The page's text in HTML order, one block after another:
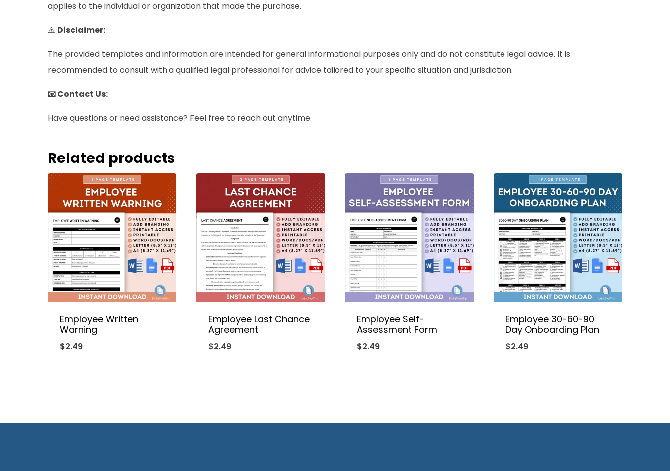
applies to the individual or organization that made the purchase.
⚠️ Disclaimer:
The provided templates and information are intended for general informational purposes only and do not constitute legal advice. It is
recommended to consult with a qualified legal professional for advice tailored to your specific situation and jurisdiction.
📧 Contact Us:
Have questions or need assistance? Feel free to reach out anytime.
Related products
Employee Written
Warning
$2.49
Employee Last Chance
Agreement
$2.49
Employee Self-
Assessment Form
$2.49
Employee 30-60-90
Day Onboarding Plan
$2.49